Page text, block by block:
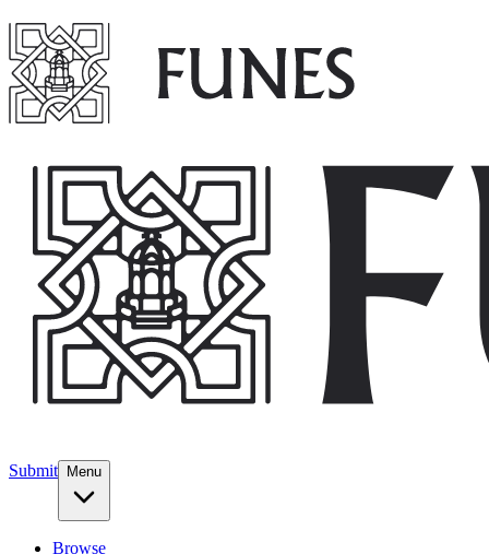
Submit Menu
Browse